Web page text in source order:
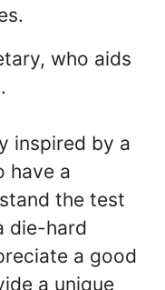
who aids
inspired by a
have a
the test
die-hard
a good
a unique